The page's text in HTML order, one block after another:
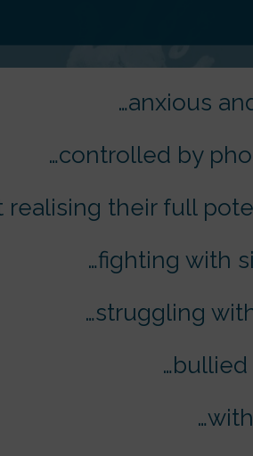
…anxious
…controlled by
realising their full
…fighting with
…struggling